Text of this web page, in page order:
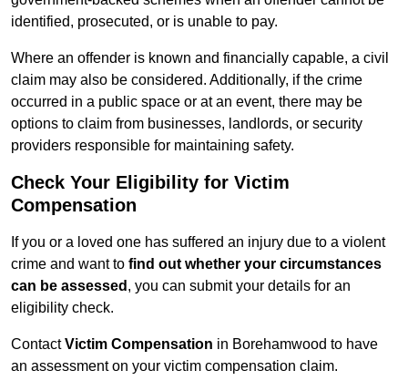
identified, prosecuted, or is unable to pay.
Where an offender is known and financially capable, a civil
claim may also be considered. Additionally, if the crime
occurred in a public space or at an event, there may be
options to claim from businesses, landlords, or security
providers responsible for maintaining safety.
Check Your Eligibility for Victim
Compensation
If you or a loved one has suffered an injury due to a violent
crime and want to find out whether your circumstances
can be assessed , you can submit your details for an
eligibility check.
ContactVictim Compensation in Borehamwood to have
an assessment on your victim compensation claim.